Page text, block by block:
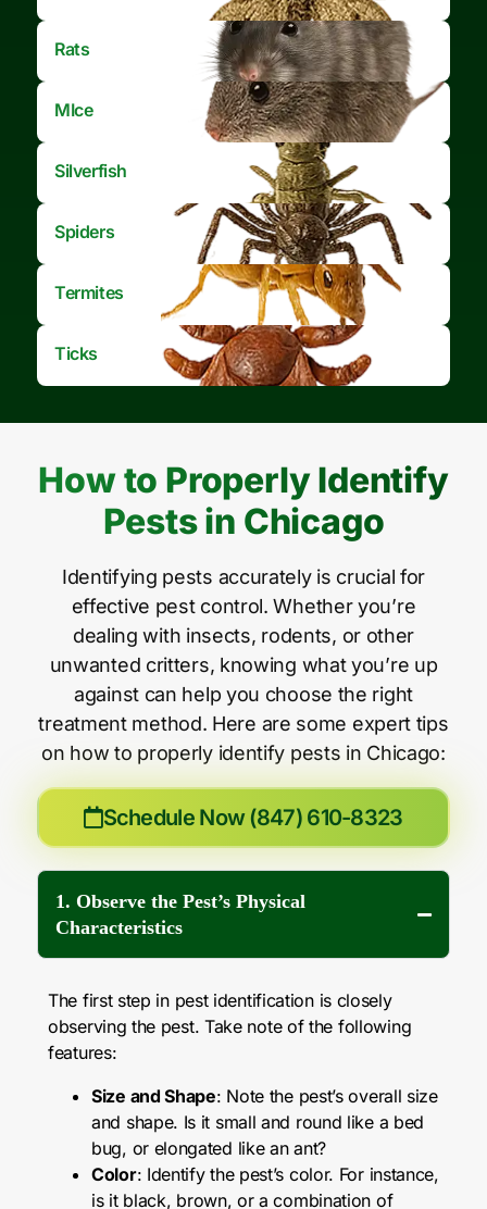
Rats
MIce
Silverfish
Spiders
Termites
Ticks
How to Properly Identify
Pests in Chicago
Identifying pests accurately is crucial for
effective pest control. Whether you’re
dealing with insects, rodents, or other
unwanted critters, knowing what you’re up
against can help you choose the right
treatment method. Here are some expert tips
on how to properly identify pests in Chicago:
Schedule Now (847) 610-8323
1. Observe the Pest’s Physical
Characteristics
The first step in pest identification is closely
observing the pest. Take note of the following
features:
Size and Shape: Note the pest’s overall size
and shape. Is it small and round like a bed
bug, or elongated like an ant?
Color: Identify the pest’s color. For instance,
is it black, brown, or a combination of